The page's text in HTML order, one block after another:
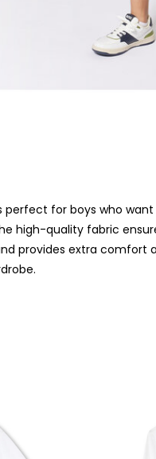
perfect for boys who
high-quality fabric
provides extra comfort